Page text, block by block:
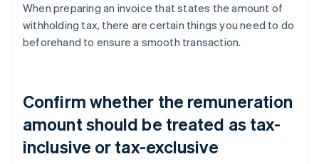
When preparing an invoice that states the amount of
withholding tax, there are certain things you need to do
beforehand to ensure a smooth transaction.
Confirm whether the remuneration
amount should be treated as tax-
inclusive or tax-exclusive